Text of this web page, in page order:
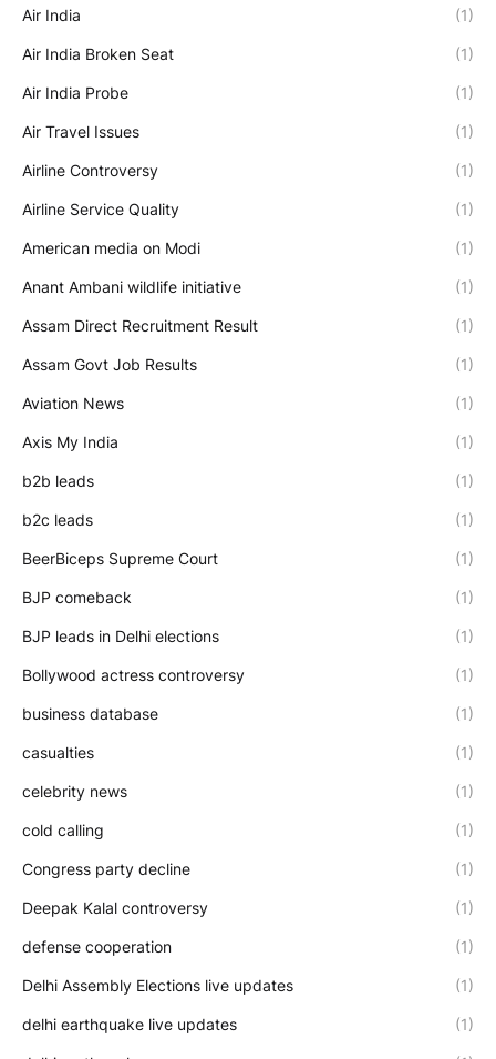
Air India (1)
Air India Broken Seat (1)
Air India Probe (1)
Air Travel Issues (1)
Airline Controversy (1)
Airline Service Quality (1)
American media on Modi (1)
Anant Ambani wildlife initiative (1)
Assam Direct Recruitment Result (1)
Assam Govt Job Results (1)
Aviation News (1)
Axis My India (1)
b2b leads (1)
b2c leads (1)
BeerBiceps Supreme Court (1)
BJP comeback (1)
BJP leads in Delhi elections (1)
Bollywood actress controversy (1)
business database (1)
casualties (1)
celebrity news (1)
cold calling (1)
Congress party decline (1)
Deepak Kalal controversy (1)
defense cooperation (1)
Delhi Assembly Elections live updates (1)
delhi earthquake live updates (1)